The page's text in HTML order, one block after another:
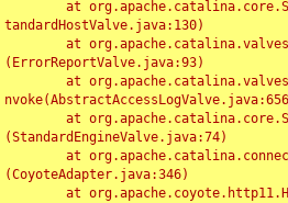
tandardHostValve.java:130)
(ErrorReportValve.java:93)
(StandardEngineValve.java:74)
(CoyoteAdapter.java:346)